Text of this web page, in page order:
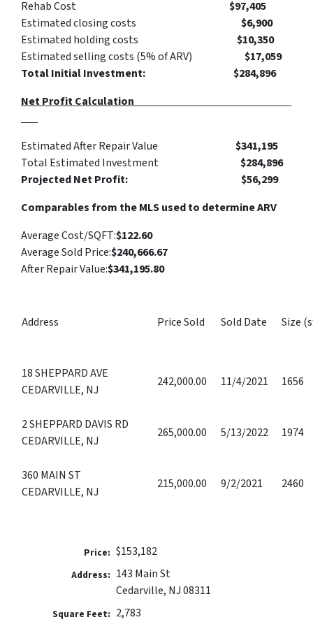
Rehab Cost $97,405
Estimated closing costs
$6,900
Estimated holding costs $10,350
Estimated selling costs (5% of ARV)
$17,059
Total Initial Investment: $284,896
Net Profit Calculation
Estimated After Repair Value $341,195
Total Estimated Investment $284,896
Projected Net Profit: $56,299
Comparables from the MLS used to determine ARV
Average Cost/SQFT:$122.60
Average Sold Price:$240,666.67
After Repair Value:$341,195.80
Address Price Sold Sold Date Size
18 SHEPPARD AVE
CEDARVILLE, NJ
242,000.00 11/4/2021 1656
2 SHEPPARD DAVIS RD
CEDARVILLE, NJ
265,000.00 5/13/2022 1974
360 MAIN ST
CEDARVILLE, NJ
215,000.00 9/2/2021 2460
Price: $153,182
Address: 143 Main St
Cedarville, NJ 08311
Square Feet: 2,783